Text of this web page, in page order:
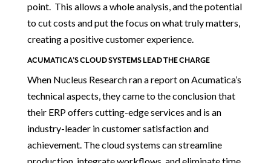
point. This allows a whole analysis, and the potential
to cut costs and put the focus on what truly matters,
creating a positive customer experience.
ACUMATICA’S CLOUD SYSTEMS LEAD THE CHARGE
When Nucleus Research ran a report on Acumatica’s
technical aspects, they came to the conclusion that
their ERP offers cutting-edge services and is an
industry-leader in customer satisfaction and
achievement. The cloud systems can streamline